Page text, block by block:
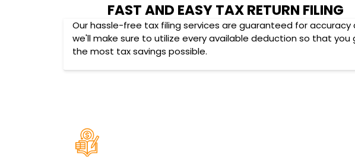
FAST AND EASY TAX RETURN FILING
Our hassle-free tax filing services are guaranteed for accuracy
we'll make sure to utilize every available deduction so that you
the most tax savings possible.